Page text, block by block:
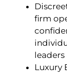
firm
Luxury